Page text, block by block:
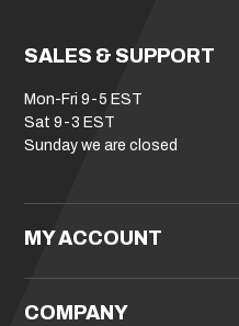
SALES & SUPPORT
Mon-Fri 9-5 EST
Sat 9-3 EST
Sunday we are closed
MY ACCOUNT
COMPANY